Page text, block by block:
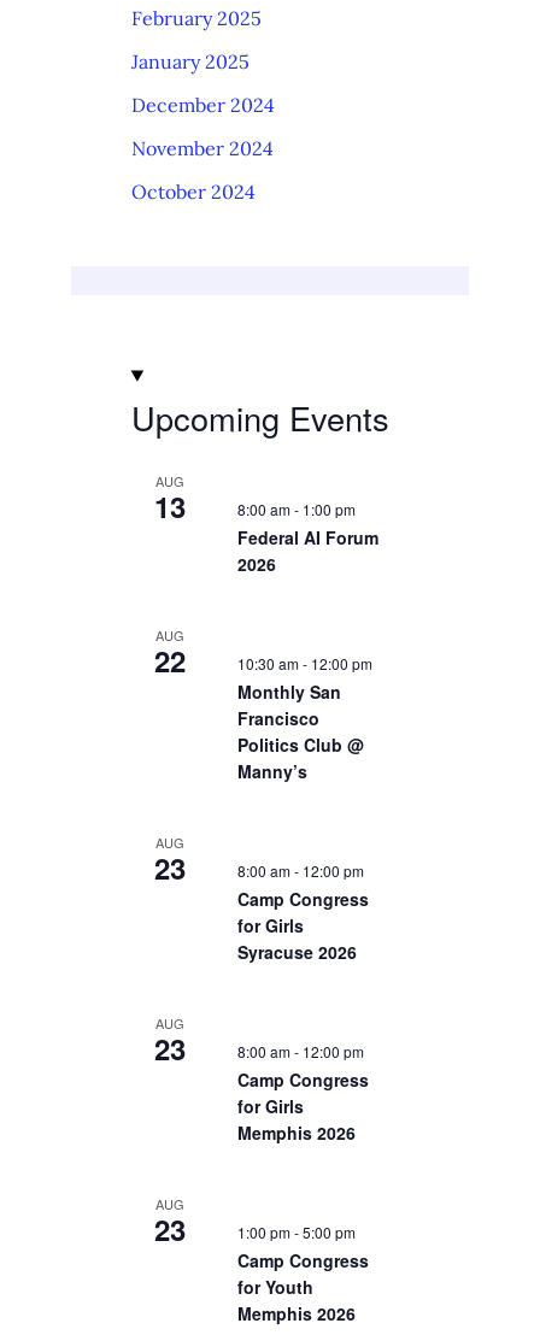
February 2025
January 2025
December 2024
November 2024
October 2024
Upcoming Events
AUG
13 8:00 am- 1:00 pm
Federal AI Forum
2026
AUG
22 10:30 am- 12:00 pm
Monthly San
Francisco
Politics Club @
Manny’s
AUG
23 8:00 am- 12:00 pm
Camp Congress
for Girls
Syracuse 2026
AUG
23 8:00 am- 12:00 pm
Camp Congress
for Girls
Memphis 2026
AUG
23 1:00 pm-5:00 pm
Camp Congress
for Youth
Memphis 2026